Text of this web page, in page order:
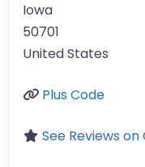
Iowa
50701
United States
Plus Code
See Reviews on